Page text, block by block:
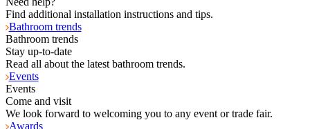
Find additional installation instructions and tips.
Bathroom trends
Bathroom trends
Stay up-to-date
Read all about the latest bathroom trends.
Events
Events
Come and visit
We look forward to welcoming you to any event or trade fair.
Awards